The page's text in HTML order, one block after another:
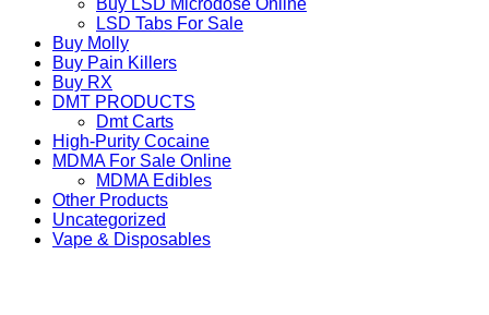
Buy LSD Microdose Online
LSD Tabs For Sale
Buy Molly
Buy Pain Killers
Buy RX
DMT PRODUCTS
Dmt Carts
High-Purity Cocaine
MDMA For Sale Online
MDMA Edibles
Other Products
Uncategorized
Vape & Disposables